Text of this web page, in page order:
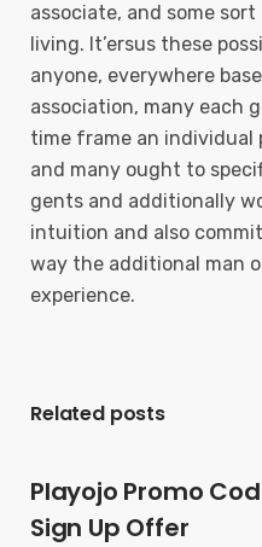
associate, and some
living. It’ersus these
anyone, everywhere
association, many each
time frame an individual
and many ought to
gents and additionally
intuition and also
way the additional man
experience.
Related posts
Playojo Promo
Sign Up Offer